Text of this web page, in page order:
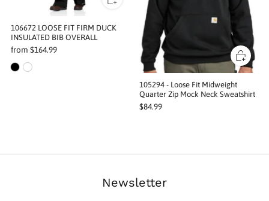
106672 LOOSE FIT FIRM DUCK
INSULATED BIB OVERALL
from $164.99
105294 - Loose Fit Midweight
Quarter Zip Mock Neck Sweatshirt
$84.99
Newsletter